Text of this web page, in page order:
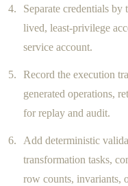
Separate credentials
lived, least-privilege
service account.
Record the execution
generated operations,
for replay and audit.
Add deterministic
transformation tasks,
row counts, invariants,